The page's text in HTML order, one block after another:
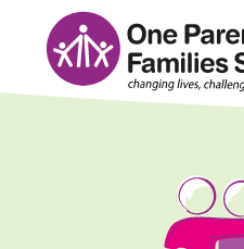
content